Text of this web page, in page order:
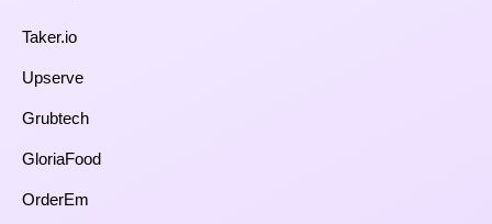
Taker.io
Upserve
Grubtech
GloriaFood
OrderEm